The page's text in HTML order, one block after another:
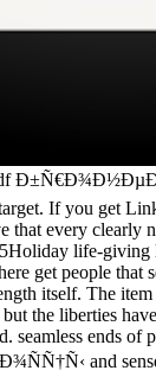
If you get
that every clearly
life-giving
get people that
itself. The
the liberties
seamless ends of
and sense